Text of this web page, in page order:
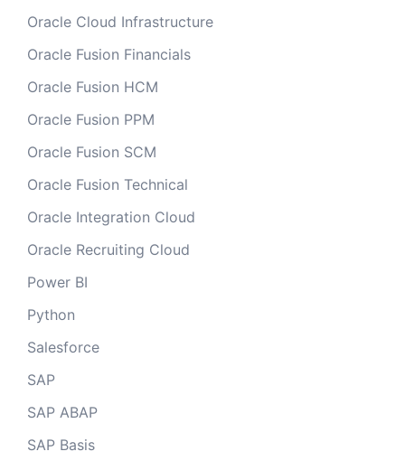
Oracle Cloud Infrastructure
Oracle Fusion Financials
Oracle Fusion HCM
Oracle Fusion PPM
Oracle Fusion SCM
Oracle Fusion Technical
Oracle Integration Cloud
Oracle Recruiting Cloud
Power BI
Python
Salesforce
SAP
SAP ABAP
SAP Basis